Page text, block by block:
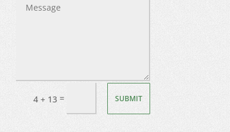
4 + 13= SUBMIT